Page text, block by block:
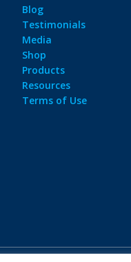
Blog
Testimonials
Media
Shop
Products
Resources
Terms of Use